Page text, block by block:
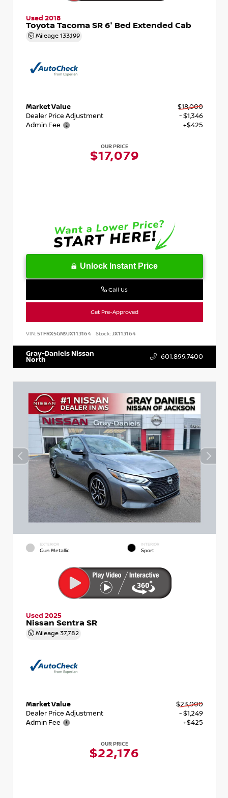
Used 2018
Toyota Tacoma SR 6' Bed Extended Cab
Mileage 133,199
Market Value
$18,000
Dealer Price Adjustment
- $1,346
Admin Fee
+$425
OUR PRICE
$17,079
Unlock Instant Price
Call Us
Get Pre-Approved
VIN: 5TFRX5GN9JX113164 Stock: JX113164
Gray-Daniels Nissan
North 601.899.7400
EXTERIOR
Gun Metallic
INTERIOR
Sport
Used 2025
Nissan Sentra SR
Mileage 37,782
Market Value
$23,000
Dealer Price Adjustment
- $1,249
Admin Fee
+$425
OUR PRICE
$22,176